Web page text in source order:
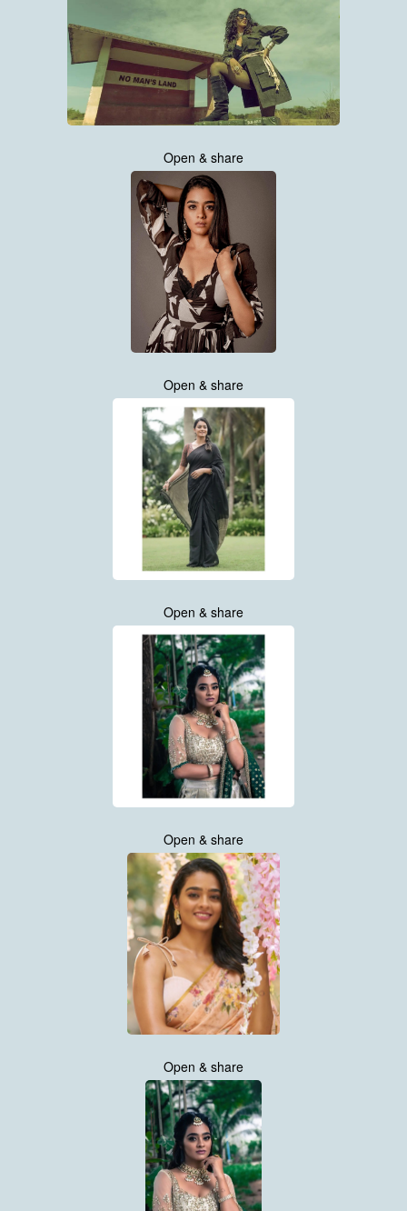
Open & share
Open & share
Open & share
Open & share
Open & share